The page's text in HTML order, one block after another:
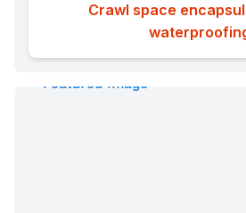
Crawl space